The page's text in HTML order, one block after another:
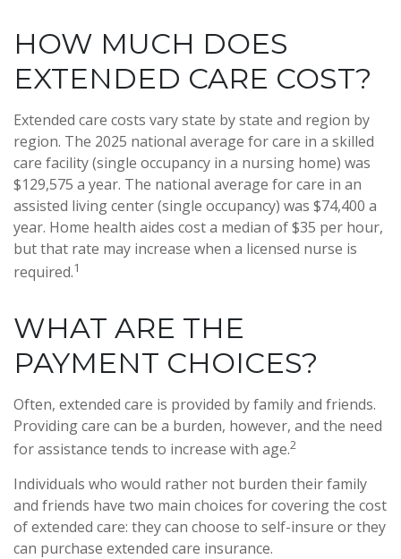
HOW MUCH DOES
EXTENDED CARE COST?
Extended care costs vary state by state and region by
region. The 2025 national average for care in a skilled
care facility (single occupancy in a nursing home) was
$129,575 a year. The national average for care in an
assisted living center (single occupancy) was $74,400 a
year. Home health aides cost a median of $35 per hour,
but that rate may increase when a licensed nurse is
required.1
WHAT ARE THE
PAYMENT CHOICES?
Often, extended care is provided by family and friends.
Providing care can be a burden, however, and the need
for assistance tends to increase with age.2
Individuals who would rather not burden their family
and friends have two main choices for covering the cost
of extended care: they can choose to self-insure or they
can purchase extended care insurance.